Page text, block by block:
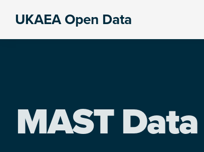
UKAEA Open Data
MAST Data